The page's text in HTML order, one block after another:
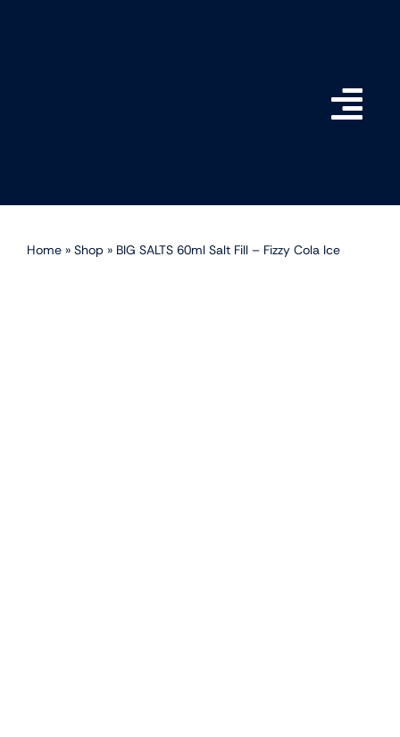
Home » Shop » BIG SALTS 60ml Salt Fill – Fizzy Cola Ice